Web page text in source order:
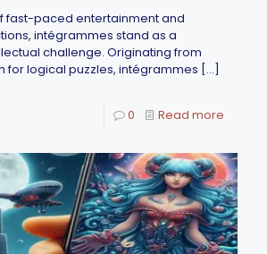
fast-paced entertainment and
intégrammes stand as a
challenge. Originating from
for logical puzzles, intégrammes […]
0 Read more